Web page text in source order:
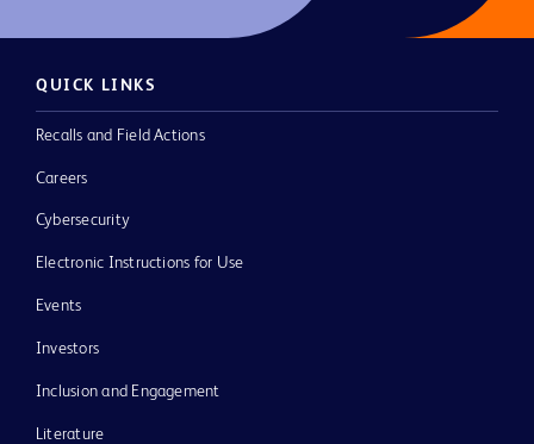
QUICK LINKS
Recalls and Field Actions
Careers
Cybersecurity
Electronic Instructions for Use
Events
Investors
Inclusion and Engagement
Literature